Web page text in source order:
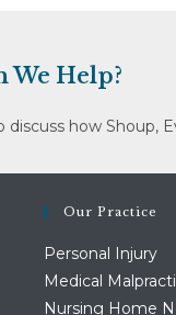
We Help?
discuss how Shoup,
Our Practice
Personal Injury
Medical
Nursing Home